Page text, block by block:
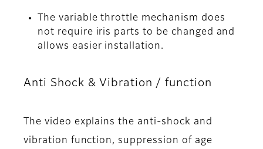
The variable throttle mechanism does
not require iris parts to be changed and
allows easier installation.
Anti Shock & Vibration / function
The video explains the anti-shock and
vibration function, suppression of age